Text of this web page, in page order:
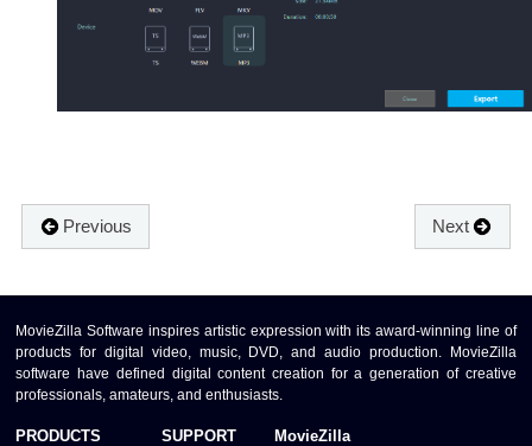
Previous Next
MovieZilla Software inspires artistic expression with its award-winning line of
products for digital video, music, DVD, and audio production. MovieZilla
software have defined digital content creation for a generation of creative
professionals, amateurs, and enthusiasts.
PRODUCTS SUPPORT MovieZilla